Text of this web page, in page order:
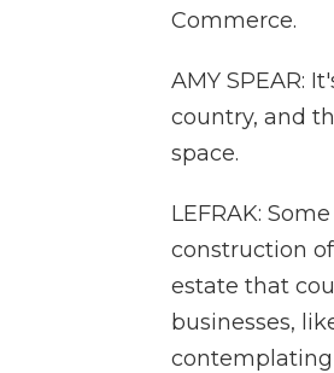
Commerce.
AMY SPEAR:
country, and
space.
LEFRAK:
construction
estate that
businesses,
contemplating